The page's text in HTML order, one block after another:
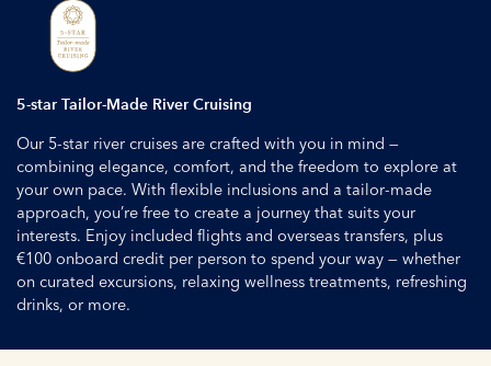
5-star Tailor-Made River Cruising
Our 5-star river cruises are crafted with you in mind —
combining elegance, comfort, and the freedom to explore at
your own pace. With flexible inclusions and a tailor-made
approach, you’re free to create a journey that suits your
interests. Enjoy included flights and overseas transfers, plus
€100 onboard credit per person to spend your way — whether
on curated excursions, relaxing wellness treatments, refreshing
drinks, or more.